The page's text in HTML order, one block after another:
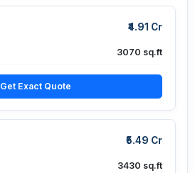
₹4.91 Cr
3070 sq.ft
Get Exact Quote
₹5.49 Cr
3430 sq.ft